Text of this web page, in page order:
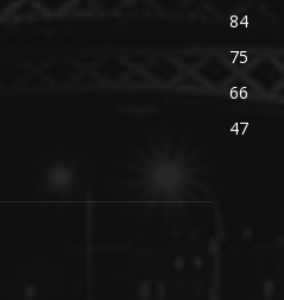
84
75
66
47